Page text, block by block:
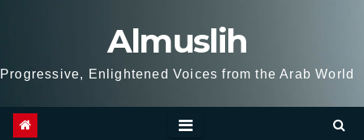
Almuslih
Progressive, Enlightened Voices from the Arab World